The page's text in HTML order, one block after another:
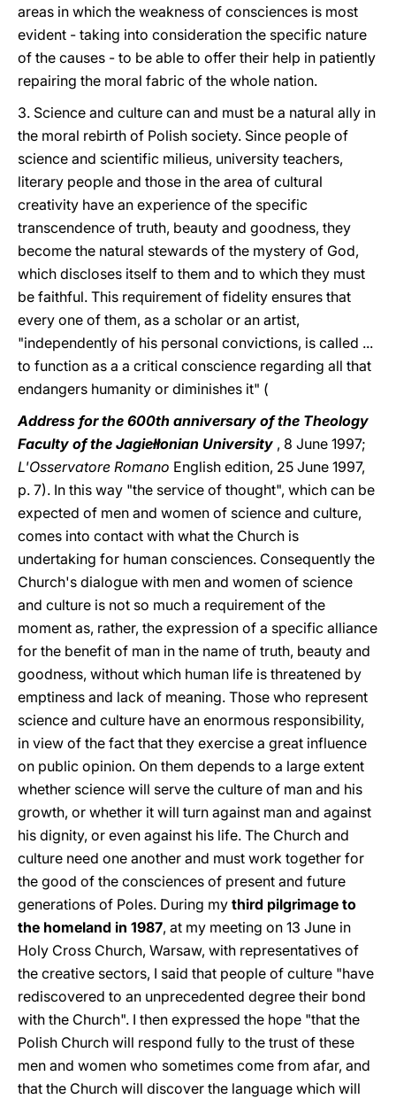
areas in which the weakness of consciences is most
evident - taking into consideration the specific nature
of the causes - to be able to offer their help in patiently
repairing the moral fabric of the whole nation.
3. Science and culture can and must be a natural ally in
the moral rebirth of Polish society. Since people of
science and scientific milieus, university teachers,
literary people and those in the area of cultural
creativity have an experience of the specific
transcendence of truth, beauty and goodness, they
become the natural stewards of the mystery of God,
which discloses itself to them and to which they must
be faithful. This requirement of fidelity ensures that
every one of them, as a scholar or an artist,
"independently of his personal convictions, is called ...
to function as a a critical conscience regarding all that
endangers humanity or diminishes it" (
Address for the 600th anniversary of the Theology
Faculty of the Jagiełłonian University , 8 June 1997;
L'Osservatore Romano English edition, 25 June 1997,
p. 7). In this way "the service of thought", which can be
expected of men and women of science and culture,
comes into contact with what the Church is
undertaking for human consciences. Consequently the
Church's dialogue with men and women of science
and culture is not so much a requirement of the
moment as, rather, the expression of a specific alliance
for the benefit of man in the name of truth, beauty and
goodness, without which human life is threatened by
emptiness and lack of meaning. Those who represent
science and culture have an enormous responsibility,
in view of the fact that they exercise a great influence
on public opinion. On them depends to a large extent
whether science will serve the culture of man and his
growth, or whether it will turn against man and against
his dignity, or even against his life. The Church and
culture need one another and must work together for
the good of the consciences of present and future
generations of Poles. During my third pilgrimage to
the homeland in 1987, at my meeting on 13 June in
Holy Cross Church, Warsaw, with representatives of
the creative sectors, I said that people of culture "have
rediscovered to an unprecedented degree their bond
with the Church". I then expressed the hope "that the
Polish Church will respond fully to the trust of these
men and women who sometimes come from afar, and
that the Church will discover the language which will